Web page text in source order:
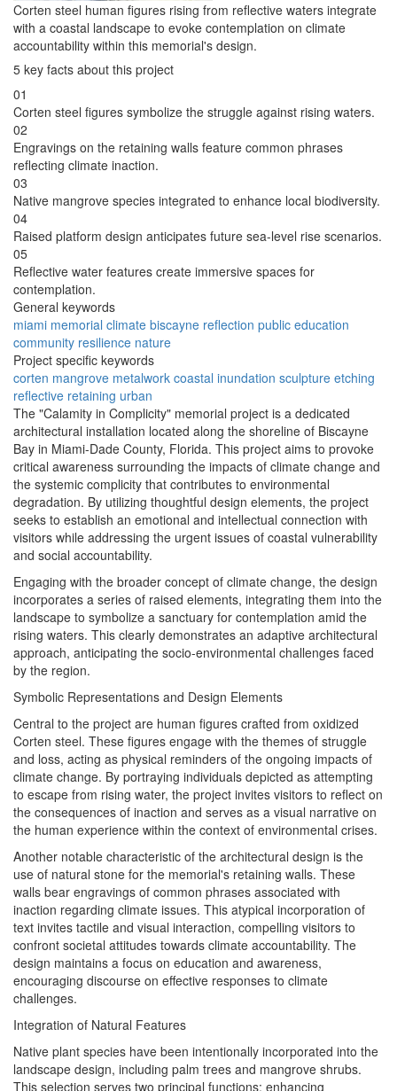
Corten steel human figures rising from reflective waters integrate
with a coastal landscape to evoke contemplation on climate
accountability within this memorial's design.
5 key facts about this project
01
Corten steel figures symbolize the struggle against rising waters.
02
Engravings on the retaining walls feature common phrases
reflecting climate inaction.
03
Native mangrove species integrated to enhance local biodiversity.
04
Raised platform design anticipates future sea-level rise scenarios.
05
Reflective water features create immersive spaces for
contemplation.
General keywords
miami memorial climate biscayne reflection public education
community resilience nature
Project specific keywords
corten mangrove metalwork coastal inundation sculpture etching
reflective retaining urban
The "Calamity in Complicity" memorial project is a dedicated
architectural installation located along the shoreline of Biscayne
Bay in Miami-Dade County, Florida. This project aims to provoke
critical awareness surrounding the impacts of climate change and
the systemic complicity that contributes to environmental
degradation. By utilizing thoughtful design elements, the project
seeks to establish an emotional and intellectual connection with
visitors while addressing the urgent issues of coastal vulnerability
and social accountability.
Engaging with the broader concept of climate change, the design
incorporates a series of raised elements, integrating them into the
landscape to symbolize a sanctuary for contemplation amid the
rising waters. This clearly demonstrates an adaptive architectural
approach, anticipating the socio-environmental challenges faced
by the region.
Symbolic Representations and Design Elements
Central to the project are human figures crafted from oxidized
Corten steel. These figures engage with the themes of struggle
and loss, acting as physical reminders of the ongoing impacts of
climate change. By portraying individuals depicted as attempting
to escape from rising water, the project invites visitors to reflect on
the consequences of inaction and serves as a visual narrative on
the human experience within the context of environmental crises.
Another notable characteristic of the architectural design is the
use of natural stone for the memorial's retaining walls. These
walls bear engravings of common phrases associated with
inaction regarding climate issues. This atypical incorporation of
text invites tactile and visual interaction, compelling visitors to
confront societal attitudes towards climate accountability. The
design maintains a focus on education and awareness,
encouraging discourse on effective responses to climate
challenges.
Integration of Natural Features
Native plant species have been intentionally incorporated into the
landscape design, including palm trees and mangrove shrubs.
This selection serves two principal functions: enhancing